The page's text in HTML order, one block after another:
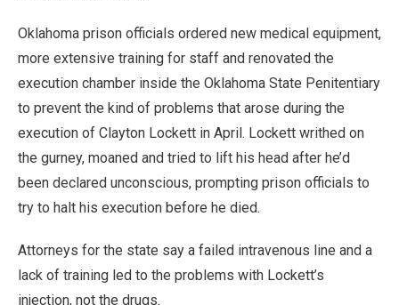
Oklahoma prison officials ordered new medical equipment,
more extensive training for staff and renovated the
execution chamber inside the Oklahoma State Penitentiary
to prevent the kind of problems that arose during the
execution of Clayton Lockett in April. Lockett writhed on
the gurney, moaned and tried to lift his head after he’d
been declared unconscious, prompting prison officials to
try to halt his execution before he died.
Attorneys for the state say a failed intravenous line and a
lack of training led to the problems with Lockett’s
injection, not the drugs.